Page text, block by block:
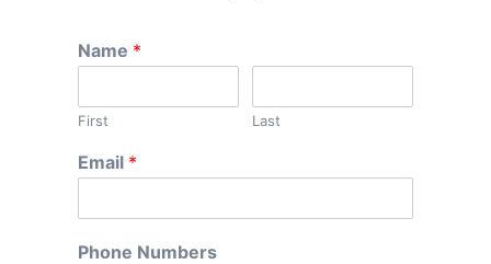
Name *
First Last
Email *
Phone Numbers